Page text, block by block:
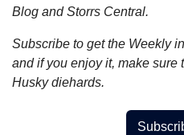
Blog and Storrs Central.
Subscribe to get the Weekly
and if you enjoy it, make sure
Husky diehards.